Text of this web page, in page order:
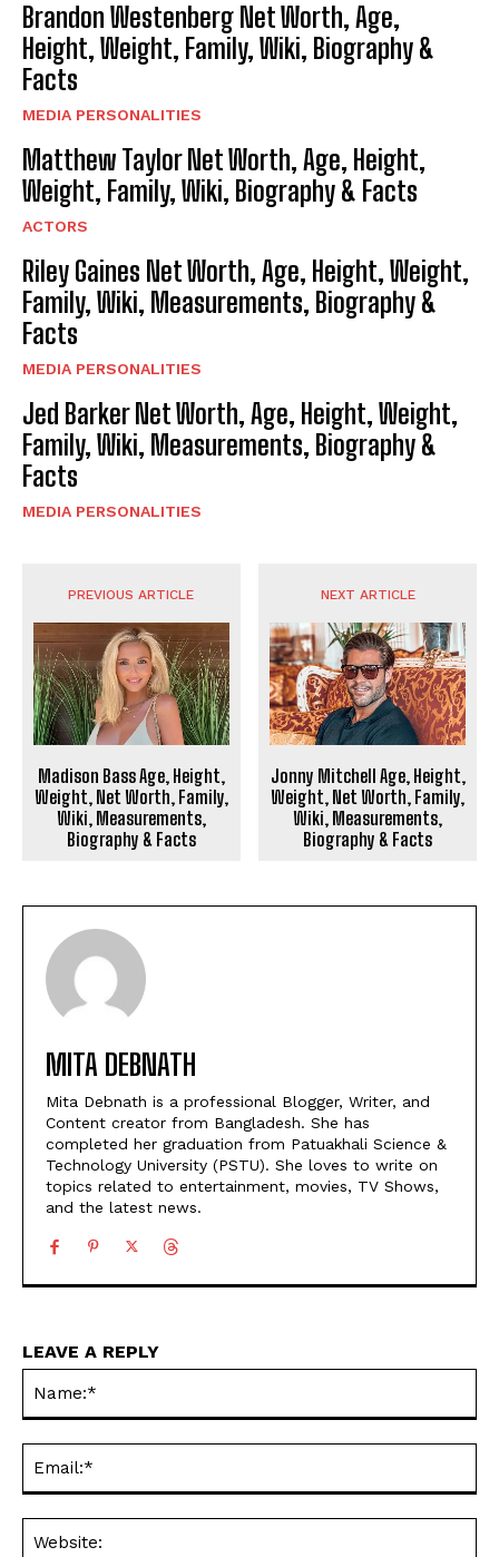
Brandon Westenberg Net Worth, Age,
Height, Weight, Family, Wiki, Biography &
Facts
MEDIA PERSONALITIES
Matthew Taylor Net Worth, Age, Height,
Weight, Family, Wiki, Biography & Facts
ACTORS
Riley Gaines Net Worth, Age, Height, Weight,
Family, Wiki, Measurements, Biography &
Facts
MEDIA PERSONALITIES
Jed Barker Net Worth, Age, Height, Weight,
Family, Wiki, Measurements, Biography &
Facts
MEDIA PERSONALITIES
PREVIOUS ARTICLE
Madison Bass Age, Height,
Weight, Net Worth, Family,
Wiki, Measurements,
Biography & Facts
NEXT ARTICLE
Jonny Mitchell Age, Height,
Weight, Net Worth, Family,
Wiki, Measurements,
Biography & Facts
MITA DEBNATH
Mita Debnath is a professional Blogger, Writer, and
Content creator from Bangladesh. She has
completed her graduation from Patuakhali Science &
Technology University (PSTU). She loves to write on
topics related to entertainment, movies, TV Shows,
and the latest news.
LEAVE A REPLY